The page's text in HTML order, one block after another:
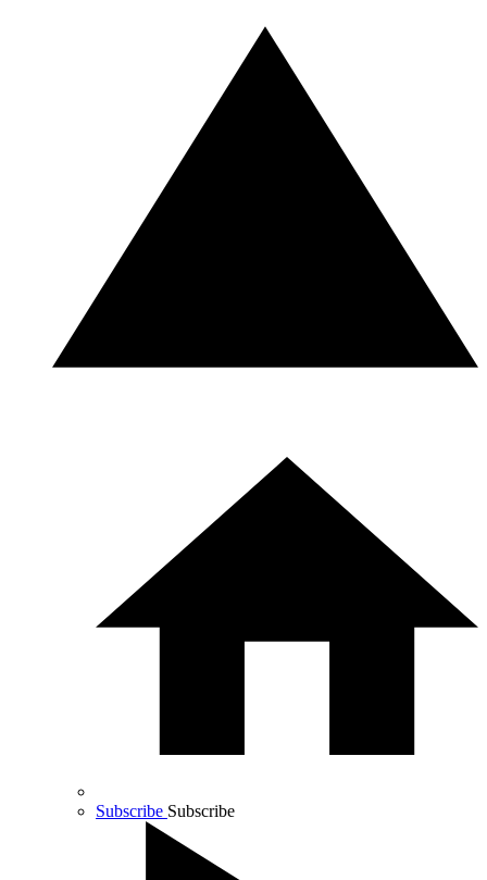
Subscribe Subscribe